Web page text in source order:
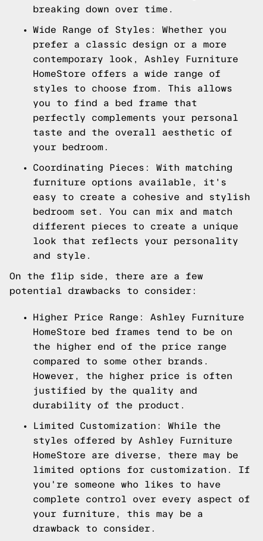
breaking down over time.
Wide Range of Styles: Whether you
prefer a classic design or a more
contemporary look, Ashley Furniture
HomeStore offers a wide range of
styles to choose from. This allows
you to find a bed frame that
perfectly complements your personal
taste and the overall aesthetic of
your bedroom.
Coordinating Pieces: With matching
furniture options available, it's
easy to create a cohesive and stylish
bedroom set. You can mix and match
different pieces to create a unique
look that reflects your personality
and style.
On the flip side, there are a few
potential drawbacks to consider:
Higher Price Range: Ashley Furniture
HomeStore bed frames tend to be on
the higher end of the price range
compared to some other brands.
However, the higher price is often
justified by the quality and
durability of the product.
Limited Customization: While the
styles offered by Ashley Furniture
HomeStore are diverse, there may be
limited options for customization. If
you're someone who likes to have
complete control over every aspect of
your furniture, this may be a
drawback to consider.